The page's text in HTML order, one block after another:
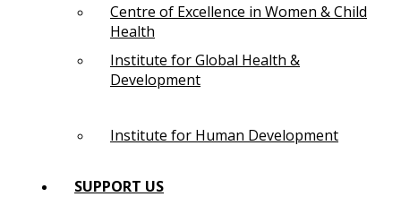
Centre of Excellence in Women & Child
Health
Institute for Global Health &
Development
Institute for Human Development
SUPPORT US